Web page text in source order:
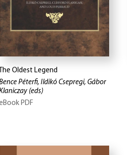
The Oldest Legend
Péterfi, Ildikó Csepregi, Gábor
(eds)
PDF